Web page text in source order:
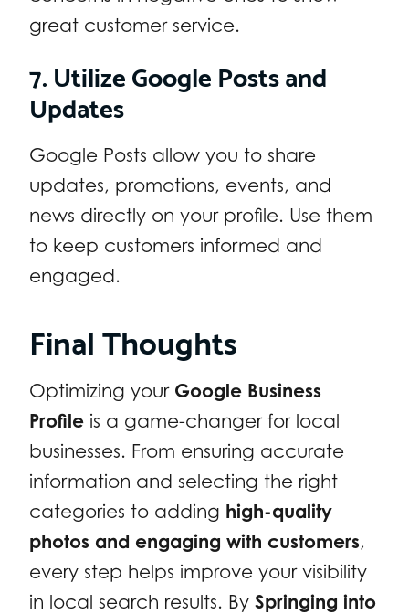
great customer service.
7. Utilize Google Posts and
Updates
Google Posts allow you to share
updates, promotions, events, and
news directly on your profile. Use them
to keep customers informed and
engaged.
Final Thoughts
Optimizing your Google Business
Profile is a game-changer for local
businesses. From ensuring accurate
information and selecting the right
categories to adding high-quality
photos and engaging with customers,
every step helps improve your visibility
in local search results. By Springing into